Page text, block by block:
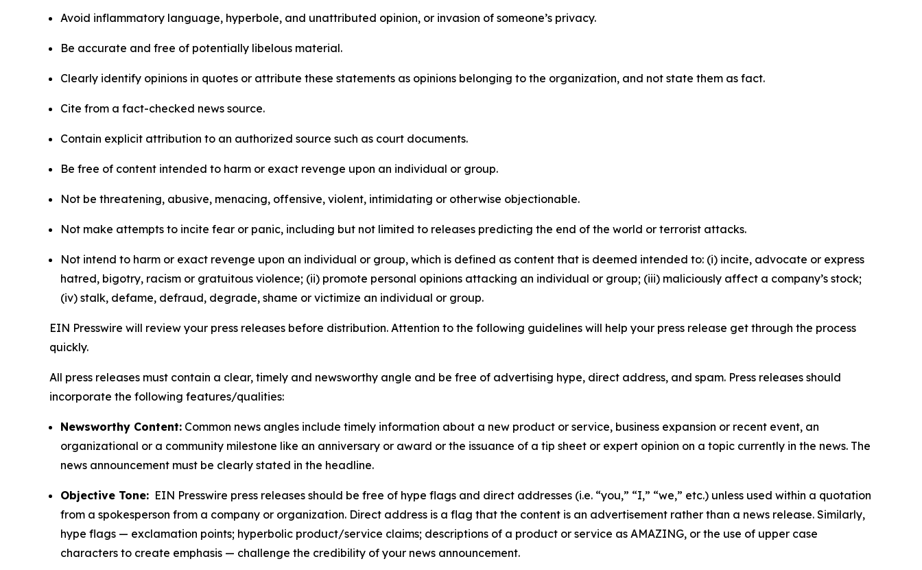
Avoid inflammatory language, hyperbole, and unattributed opinion, or invasion of someone’s privacy.
Be accurate and free of potentially libelous material.
Clearly identify opinions in quotes or attribute these statements as opinions belonging to the organization, and not state them as fact.
Cite from a fact-checked news source.
Contain explicit attribution to an authorized source such as court documents.
Be free of content intended to harm or exact revenge upon an individual or group.
Not be threatening, abusive, menacing, offensive, violent, intimidating or otherwise objectionable.
Not make attempts to incite fear or panic, including but not limited to releases predicting the end of the world or terrorist attacks.
Not intend to harm or exact revenge upon an individual or group, which is defined as content that is deemed intended to: (i) incite, advocate or express
hatred, bigotry, racism or gratuitous violence; (ii) promote personal opinions attacking an individual or group; (iii) maliciously affect a company’s stock;
(iv) stalk, defame, defraud, degrade, shame or victimize an individual or group.
EIN Presswire will review your press releases before distribution. Attention to the following guidelines will help your press release get through the process
quickly.
All press releases must contain a clear, timely and newsworthy angle and be free of advertising hype, direct address, and spam. Press releases should
incorporate the following features/qualities:
Newsworthy Content: Common news angles include timely information about a new product or service, business expansion or recent event, an
organizational or a community milestone like an anniversary or award or the issuance of a tip sheet or expert opinion on a topic currently in the news. The
news announcement must be clearly stated in the headline.
Objective Tone: EIN Presswire press releases should be free of hype flags and direct addresses (i.e. “you,” “I,” “we,” etc.) unless used within a quotation
from a spokesperson from a company or organization. Direct address is a flag that the content is an advertisement rather than a news release. Similarly,
hype flags — exclamation points; hyperbolic product/service claims; descriptions of a product or service as AMAZING, or the use of upper case
characters to create emphasis — challenge the credibility of your news announcement.